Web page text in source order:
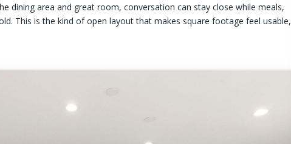
dining area and great room, conversation can stay close while meals,
This is the kind of open layout that makes square footage feel usable,